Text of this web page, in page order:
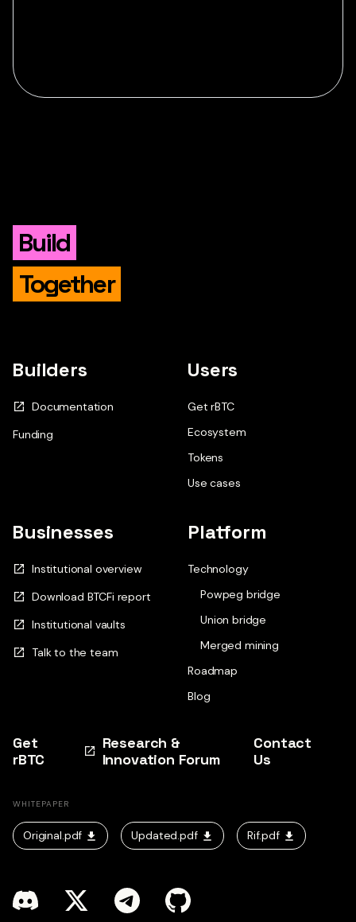
Build
Together
Builders
Documentation
Funding
Users
Get rBTC
Ecosystem
Tokens
Use cases
Businesses
Institutional overview
Download BTCFi report
Institutional vaults
Talk to the team
Platform
Technology
Powpeg bridge
Union bridge
Merged mining
Roadmap
Blog
Get
rBTC
Research &
Innovation Forum
Contact
Us
WHITEPAPER
Original.pdf Updated.pdf Rif.pdf